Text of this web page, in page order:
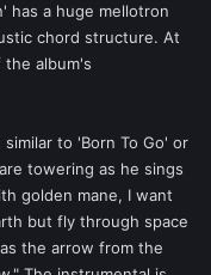
has a huge mellotron
chord structure. At
album's
to 'Born To Go' or
towering as he sings
golden mane, I want
but fly through space
the arrow from the